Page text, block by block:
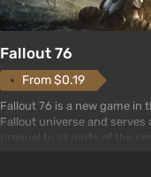
Fallout 76
From $0.19
Fallout 76 is a new game in
Fallout universe and serves